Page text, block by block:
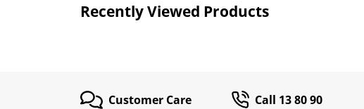
Recently Viewed Products
Customer Care Call 13 80 90